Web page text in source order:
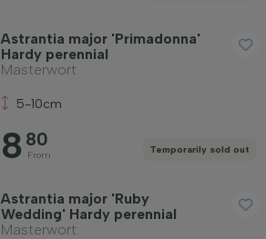
Astrantia major 'Primadonna'
Hardy perennial
Masterwort
5-10cm
8 80
From
Temporarily sold out
Astrantia major 'Ruby
Wedding' Hardy perennial
Masterwort